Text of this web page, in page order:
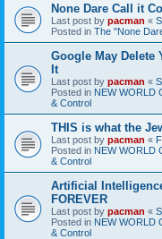
None Dare Call it
Last post by pacman «
Posted in The "None
Google May Delete
It
Last post by pacman «
Posted in NEW WORLD
& Control
THIS is what the
Last post by pacman «
Posted in NEW WORLD
& Control
Artificial
FOREVER
Last post by pacman «
Posted in NEW WORLD
& Control